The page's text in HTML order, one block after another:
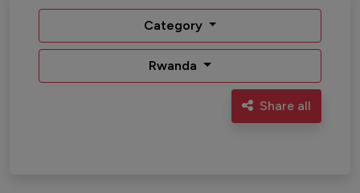
Category
Rwanda
Share all